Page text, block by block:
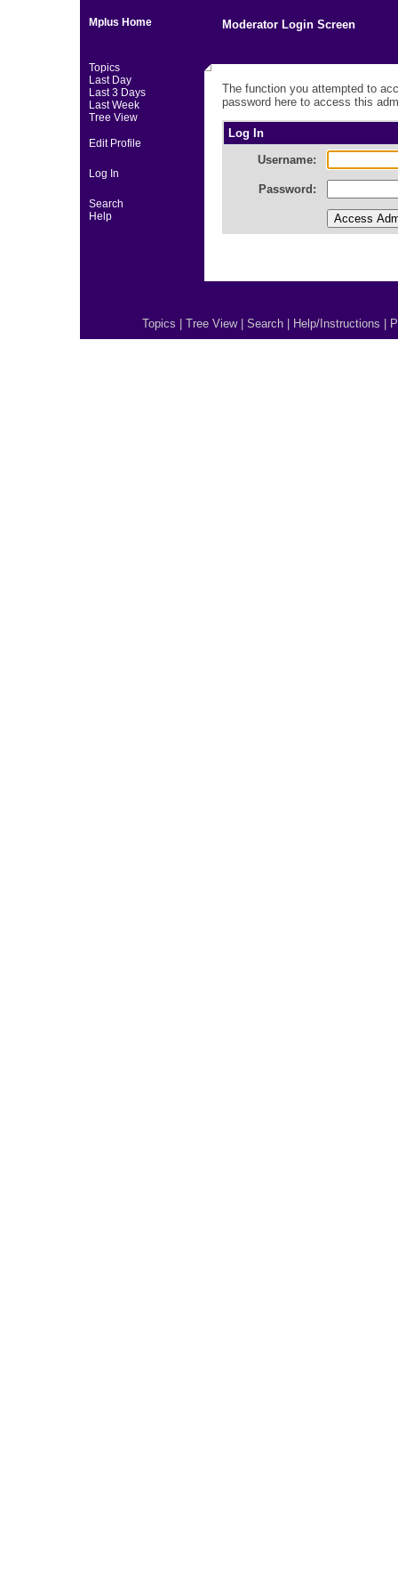
Mplus Home
Topics
Last Day
Last 3 Days
Last Week
Tree View
Edit Profile
Log In
Search
Help
Moderator Login Screen
The function you attempted to
password here to access this
Log In
Username:
Password:
Topics Tree View| Search Help/Instructions